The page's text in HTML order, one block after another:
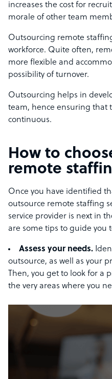
increases the cost for
morale of other team
Outsourcing remote
workforce. Quite often,
more flexible and
possibility of turnover.
Outsourcing helps in
team, hence ensuring that
continuous.
How to
remote
Once you have identified
outsource remote staffing
service provider is next in
are some tips to guide you
Assess your needs.
outsource, as well as your
Then, you get to look for a
the very areas where you